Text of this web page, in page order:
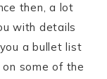
then, a lot
with details
a bullet list
some of the